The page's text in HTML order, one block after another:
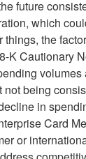
future
which
things, the
K Cautionary
volumes
not being
in
Card
or